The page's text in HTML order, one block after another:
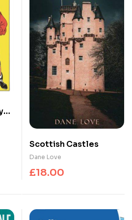
Scottish Castles
Dane Love
£18.00